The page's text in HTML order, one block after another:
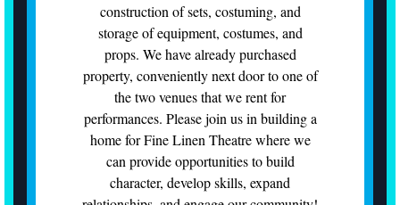
construction of sets, costuming, and
storage of equipment, costumes, and
props. We have already purchased
property, conveniently next door to one of
the two venues that we rent for
performances. Please join us in building a
home for Fine Linen Theatre where we
can provide opportunities to build
character, develop skills, expand